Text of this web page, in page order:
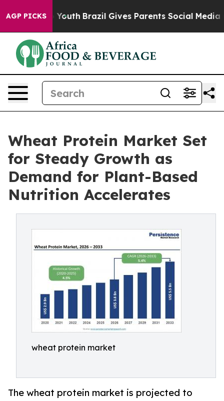
AGP PICKS
to Youth Brazil Gives Parents Social Media
Wheat Protein Market Set
for Steady Growth as
Demand for Plant-Based
Nutrition Accelerates
wheat protein market
The wheat protein market is projected to